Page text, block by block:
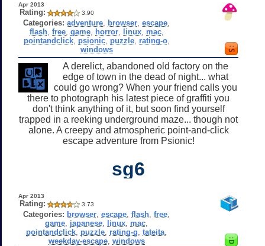
Apr 2013
Rating: 3.90
Categories: adventure browser ,escape
flash, free, game, horror, linux, mac,
pointandclick, psionic, puzzle, rating-o,
windows
A derelict, abandoned old factory on the
edge of town in the dead of night... what
could go wrong? When your friend calls you
there to photograph his latest piece of graffiti you
don't think anything of it, but soon find yourself
trapped in a reeking underground maze... though not
alone. A creepy and atmospheric point-and-click
escape adventure from Psionic!
sg6
Apr 2013
Rating: 3.73
Categories: browser ,escape ,flash ,free
game japanese linux mac
pointandclick puzzle rating-g ,tateita
weekday-escape, windows